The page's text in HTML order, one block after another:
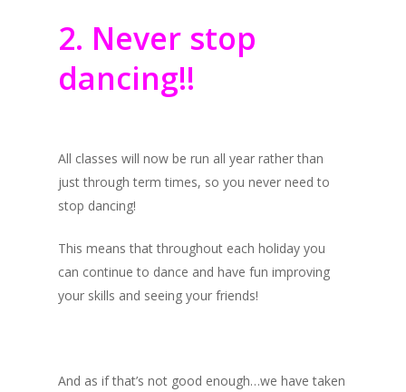
2. Never stop
dancing!!
All classes will now be run all year rather than
just through term times, so you never need to
stop dancing!
This means that throughout each holiday you
can continue to dance and have fun improving
your skills and seeing your friends!
And as if that’s not good enough…we have taken